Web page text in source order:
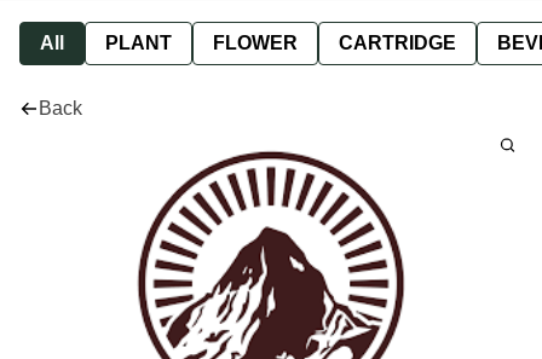
All PLANT FLOWER CARTRIDGE
Back